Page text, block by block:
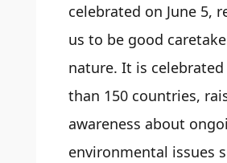
celebrated on June 5,
us to be good
nature. It is
than 150 countries,
awareness about
environmental issues